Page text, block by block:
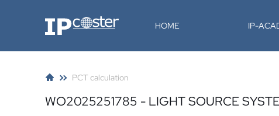
IP-Coster HOME IP-
PCT calculation
WO2025251785 - LIGHT SOURCE